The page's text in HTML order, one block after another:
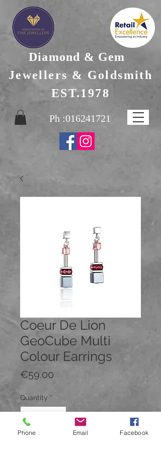
Diamond & Gem
Jewellers & Goldsmith
EST.1978
Ph :016241721
Coeur De Lion
GeoCube Multi
Colour Earrings
€59.00
Quantity *
Phone Email Facebook